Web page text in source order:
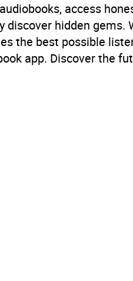
access
discover hidden
the best possible
app. Discover the